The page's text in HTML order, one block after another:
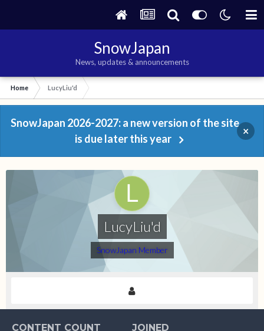
SnowJapan
News, updates & announcements
Home LucyLiu'd
SnowJapan 2026-2027: a new version of the site
is due later this year
×
LucyLiu'd
SnowJapan Member
CONTENT COUNT JOINED